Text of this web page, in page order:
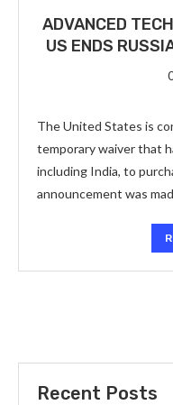
ADVANCED
US ENDS
The United States is
temporary waiver that
including India, to
announcement was
Recent Posts